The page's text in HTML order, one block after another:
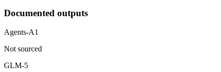
Documented outputs
Agents-A1
Not sourced
GLM-5